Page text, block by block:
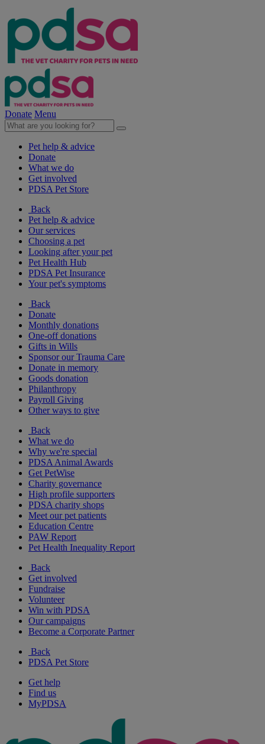
Donate Menu
Pet help & advice
Donate
What we do
Get involved
PDSA Pet Store
Back
Pet help & advice
Our services
Choosing a pet
Looking after your pet
Pet Health Hub
PDSA Pet Insurance
Your pet's symptoms
Back
Donate
Monthly donations
One-off donations
Gifts in Wills
Sponsor our Trauma Care
Donate in memory
Goods donation
Philanthropy
Payroll Giving
Other ways to give
Back
What we do
Why we're special
PDSA Animal Awards
Get PetWise
Charity governance
High profile supporters
PDSA charity shops
Meet our pet patients
Education Centre
PAW Report
Pet Health Inequality Report
Back
Get involved
Fundraise
Volunteer
Win with PDSA
Our campaigns
Become a Corporate Partner
Back
PDSA Pet Store
Get help
Find us
MyPDSA